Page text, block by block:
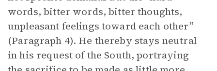
words, bitter words, bitter thoughts,
unpleasant feelings toward each other”
(Paragraph 4). He thereby stays neutral
in his request of the South, portraying